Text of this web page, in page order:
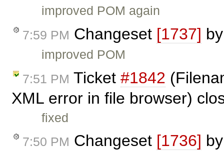
improved POM again
7:59 PM Changeset [1737]
improved POM
7:51 PM Ticket #1842
XML error in file browser)
fixed
7:50 PM Changeset [1736]